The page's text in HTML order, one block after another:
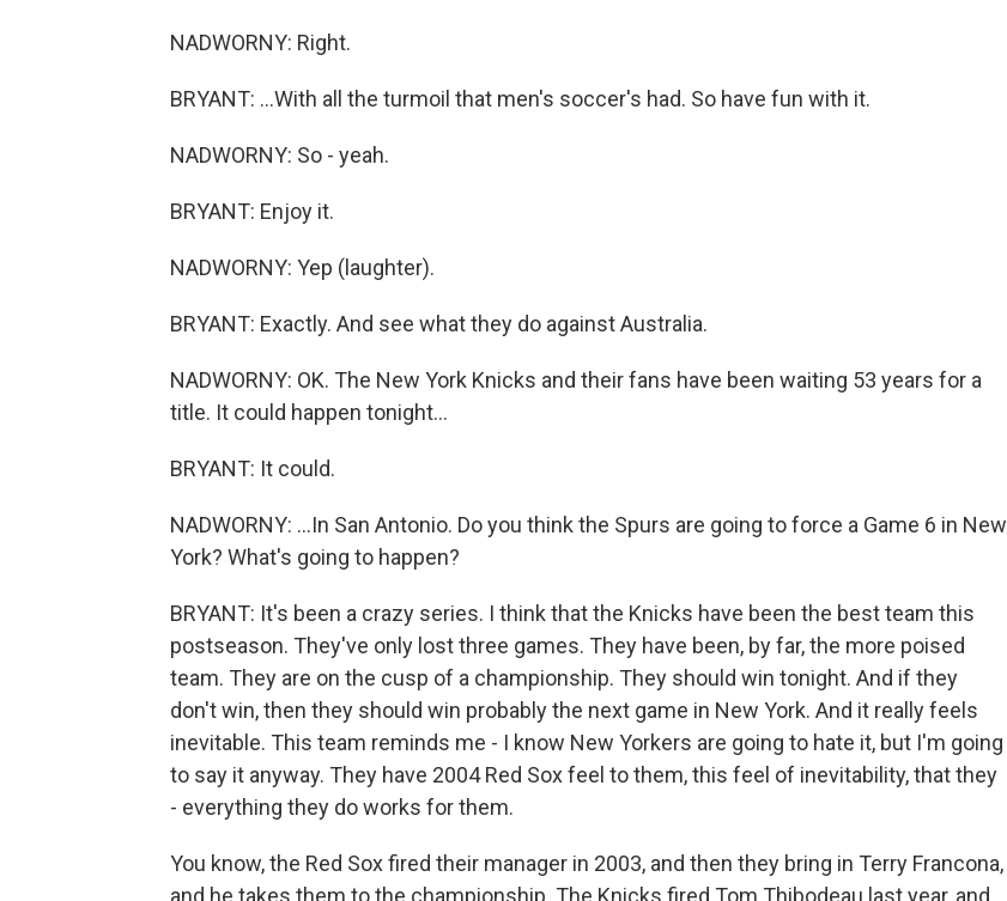
NADWORNY: Right.
BRYANT: ...With all the turmoil that men's soccer's had. So have fun with it.
NADWORNY: So - yeah.
BRYANT: Enjoy it.
NADWORNY: Yep (laughter).
BRYANT: Exactly. And see what they do against Australia.
NADWORNY: OK. The New York Knicks and their fans have been waiting 53 years for a
title. It could happen tonight...
BRYANT: It could.
NADWORNY: ...In San Antonio. Do you think the Spurs are going to force a Game 6 in New
York? What's going to happen?
BRYANT: It's been a crazy series. I think that the Knicks have been the best team this
postseason. They've only lost three games. They have been, by far, the more poised
team. They are on the cusp of a championship. They should win tonight. And if they
don't win, then they should win probably the next game in New York. And it really feels
inevitable. This team reminds me - I know New Yorkers are going to hate it, but I'm going
to say it anyway. They have 2004 Red Sox feel to them, this feel of inevitability, that they
- everything they do works for them.
You know, the Red Sox fired their manager in 2003, and then they bring in Terry Francona,
and he takes them to the championship. The Knicks fired Tom Thibodeau last year, and